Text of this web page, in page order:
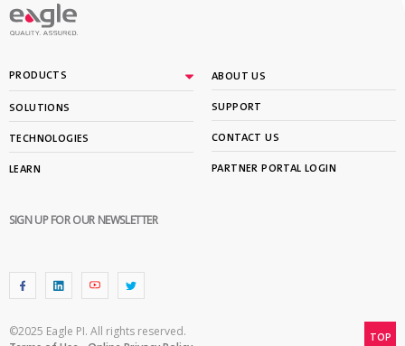
PRODUCTS
SOLUTIONS
TECHNOLOGIES
LEARN
ABOUT US
SUPPORT
CONTACT US
PARTNER PORTAL LOGIN
SIGN UP FOR OUR NEWSLETTER
TOP
©2025 Eagle PI. All rights reserved.